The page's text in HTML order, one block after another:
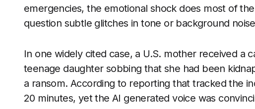
emergencies, the emotional shock does most of
question subtle glitches in tone or background
In one widely cited case, a U.S. mother received a
teenage daughter sobbing that she had been
a ransom. According to reporting that tracked the
20 minutes, yet the AI generated voice was